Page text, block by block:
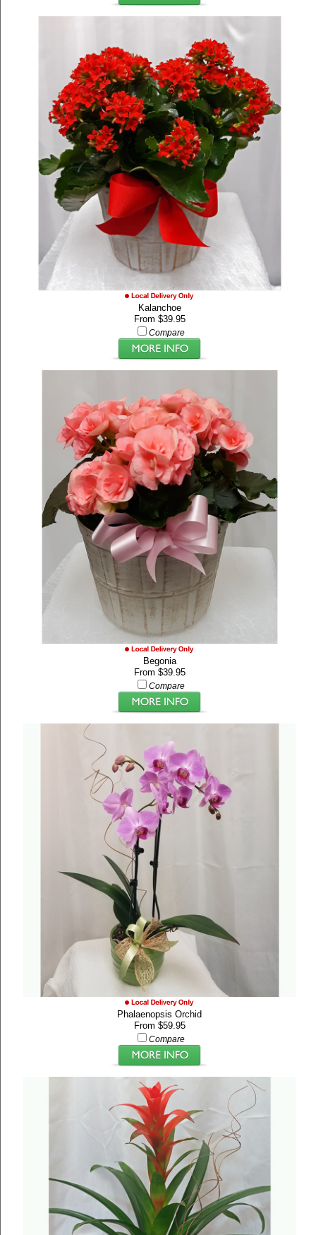
Kalanchoe
From $39.95
Compare
Begonia
From $39.95
Compare
Phalaenopsis Orchid
From $59.95
Compare